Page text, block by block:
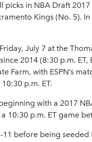
in NBA Draft
Kings (No. 5).
July 7 at the
2014 (8:30 p.m.
with ESPN’s
p.m. ET.
with a 2017
10:30 p.m. ET game
before being